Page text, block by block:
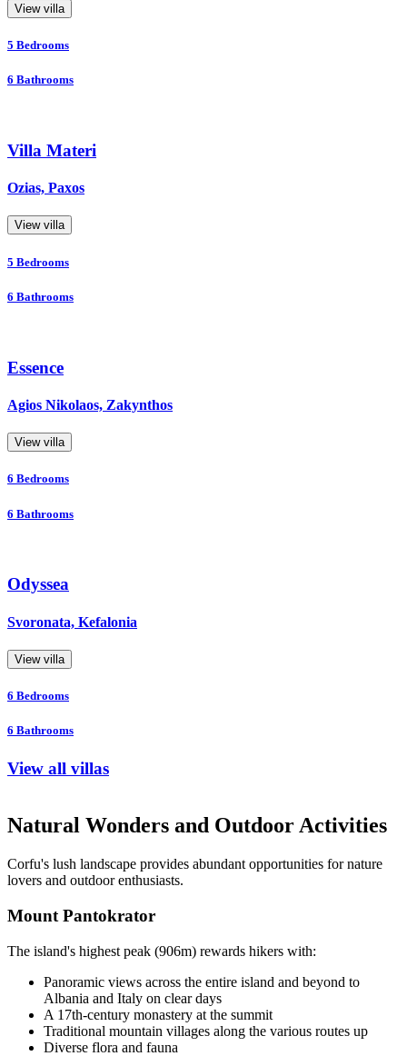
View villa
5 Bedrooms
6 Bathrooms
Villa Materi
Ozias, Paxos
View villa
5 Bedrooms
6 Bathrooms
Essence
Agios Nikolaos, Zakynthos
View villa
6 Bedrooms
6 Bathrooms
Odyssea
Svoronata, Kefalonia
View villa
6 Bedrooms
6 Bathrooms
View all villas
Natural Wonders and Outdoor Activities
Corfu's lush landscape provides abundant opportunities for nature
lovers and outdoor enthusiasts.
Mount Pantokrator
The island's highest peak (906m) rewards hikers with:
Panoramic views across the entire island and beyond to
Albania and Italy on clear days
A 17th-century monastery at the summit
Traditional mountain villages along the various routes up
Diverse flora and fauna